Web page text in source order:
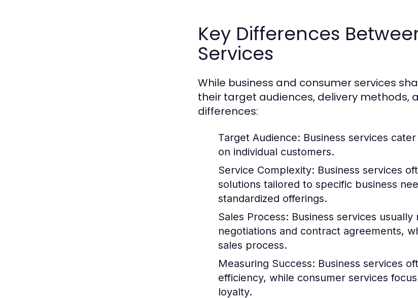
Key Differences
Services
While business and consumer services
their target audiences, delivery methods,
differences:
Target Audience: Business services
on individual customers.
Service Complexity: Business services
solutions tailored to specific business
standardized offerings.
Sales Process: Business services
negotiations and contract agreements,
sales process.
Measuring Success: Business services
efficiency, while consumer services
loyalty.